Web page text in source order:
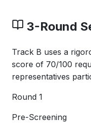
3-Round
Track B uses a
score of 70/100
representatives
Round 1
Pre-Screening